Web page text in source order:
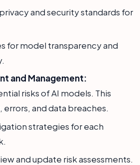
and security standards for
for model transparency and
and Management:
risks of AI models. This
errors, and data breaches.
strategies for each
and update risk assessments.